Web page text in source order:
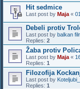
Hit sedmice
Last post by Maja «
Debeli protiv
Last post by balkan
Replies: 2
Žaba protiv
Last post by Maja «
Replies: 1
Filozofija
Last post by
Replies: 1